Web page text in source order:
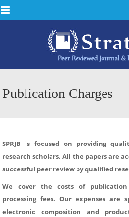
Menu
Publication Charges
SPRJB is focused on providing
research scholars. All the papers are
successful peer review by qualified
We cover the costs of
processing fees. Our expenses are
electronic composition and